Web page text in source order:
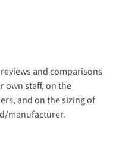
and comparisons
own staff, on the
and on the sizing of
manufacturer.